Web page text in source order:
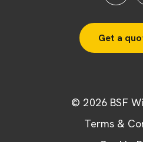
Get a
© 2026 BSF
Terms &